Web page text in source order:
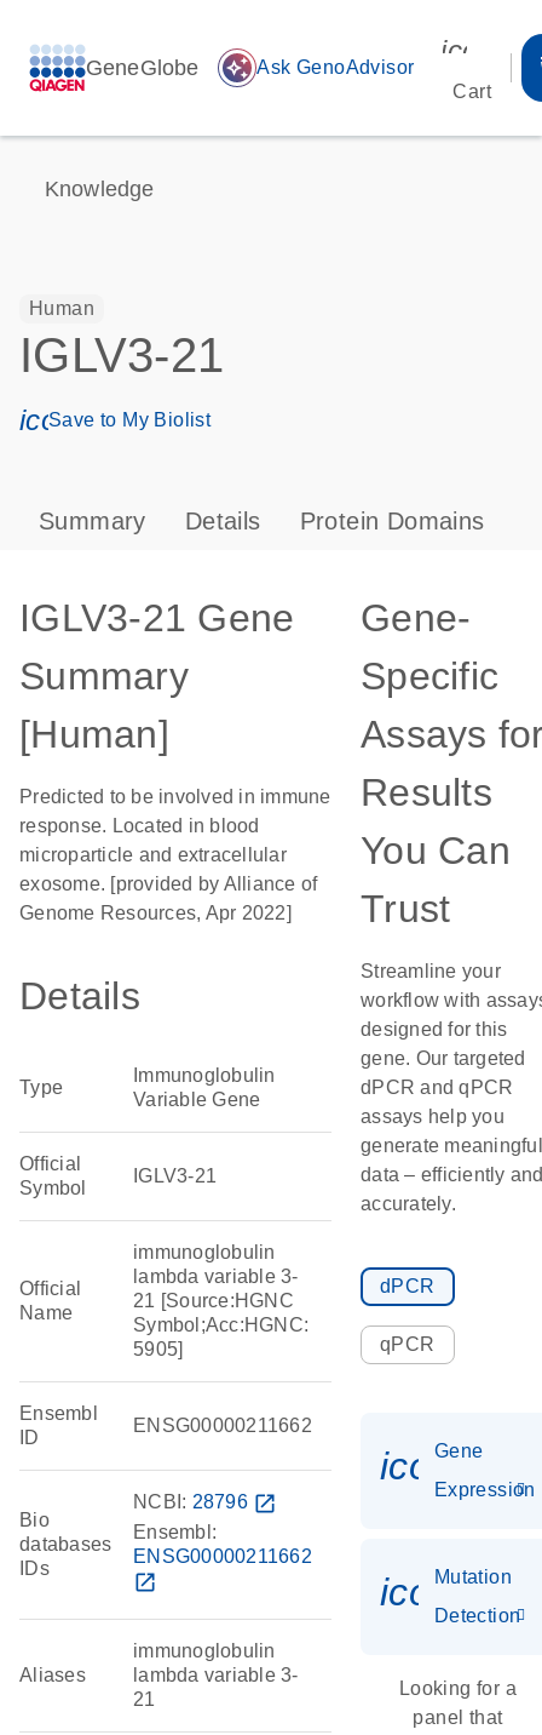
GeneGlobe auto_awesome Ask GenoAdvisor
Cart
Knowledge
Human
IGLV3-21
icon_0171_ls_qf_save_program-s
Save to My Biolist
Summary Details Protein Domains
IGLV3-21 Gene
Summary
[Human]
Predicted to be involved in immune
response. Located in blood
microparticle and extracellular
exosome. [provided by Alliance of
Genome Resources, Apr 2022]
Details
Type
Immunoglobulin
Variable Gene
Official
Symbol
IGLV3-21
Official
Name
immunoglobulin
lambda variable 3-
21 [Source:HGNC
Symbol;Acc:HGNC:
5905]
Ensembl
ID
ENSG00000211662
Bio
databases
IDs
NCBI: 28796 open_in_new
Ensembl:
ENSG00000211662
open_in_new
Aliases
immunoglobulin
lambda variable 3-
21
Gene-
Specific
Assays
Results
You Can
Trust
Streamline your
workflow with
designed for this
gene. Our targeted
dPCR and qPCR
assays help you
generate meaningful
data – efficiently
accurately.
dPCR
qPCR
Gene
Expression
Mutation
Detection
Looking for a
panel that